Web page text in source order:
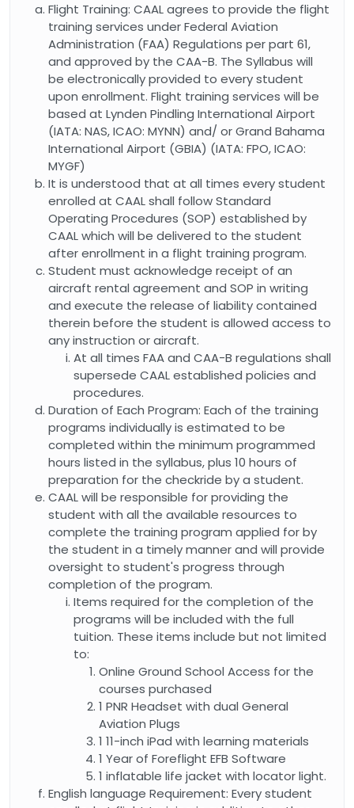
Flight Training: CAAL agrees to provide the flight
training services under Federal Aviation
Administration (FAA) Regulations per part 61,
and approved by the CAA-B. The Syllabus will
be electronically provided to every student
upon enrollment. Flight training services will be
based at Lynden Pindling International Airport
(IATA: NAS, ICAO: MYNN) and/ or Grand Bahama
International Airport (GBIA) (IATA: FPO, ICAO:
MYGF)
It is understood that at all times every student
enrolled at CAAL shall follow Standard
Operating Procedures (SOP) established by
CAAL which will be delivered to the student
after enrollment in a flight training program.
Student must acknowledge receipt of an
aircraft rental agreement and SOP in writing
and execute the release of liability contained
therein before the student is allowed access to
any instruction or aircraft.
At all times FAA and CAA-B regulations shall
supersede CAAL established policies and
procedures.
Duration of Each Program: Each of the training
programs individually is estimated to be
completed within the minimum programmed
hours listed in the syllabus, plus 10 hours of
preparation for the checkride by a student.
CAAL will be responsible for providing the
student with all the available resources to
complete the training program applied for by
the student in a timely manner and will provide
oversight to student's progress through
completion of the program.
Items required for the completion of the
programs will be included with the full
tuition. These items include but not limited
to:
Online Ground School Access for the
courses purchased
1 PNR Headset with dual General
Aviation Plugs
1 11-inch iPad with learning materials
1 Year of Foreflight EFB Software
1 inflatable life jacket with locator light.
English language Requirement: Every student